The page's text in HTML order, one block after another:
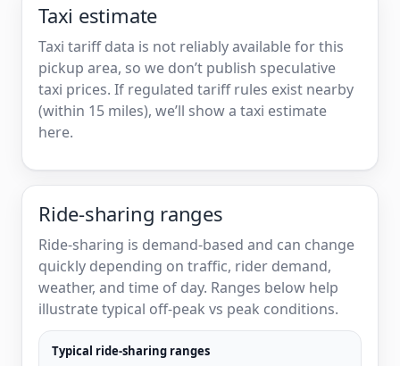
Taxi estimate
Taxi tariff data is not reliably available for this
pickup area, so we don’t publish speculative
taxi prices. If regulated tariff rules exist nearby
(within 15 miles), we’ll show a taxi estimate
here.
Ride-sharing ranges
Ride-sharing is demand-based and can change
quickly depending on traffic, rider demand,
weather, and time of day. Ranges below help
illustrate typical off-peak vs peak conditions.
Typical ride-sharing ranges